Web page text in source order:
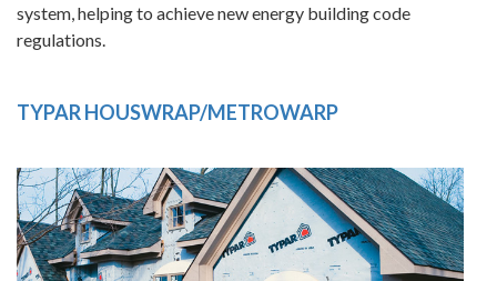
system, helping to achieve new energy building code
regulations.
TYPAR HOUSWRAP/METROWARP